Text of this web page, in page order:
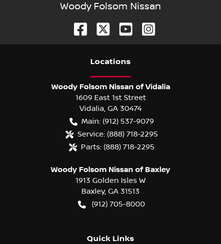
Woody Folsom Nissan
Locations
Woody Folsom Nissan of Vidalia
1609 East 1st Street
Vidalia GA 30474
Main: (912) 537-9079
Service: (888) 718-2295
Parts: (888) 718-2295
Woody Folsom Nissan of Baxley
1913 Golden Isles W
Baxley, GA 31513
(912) 705-8000
Quick Links